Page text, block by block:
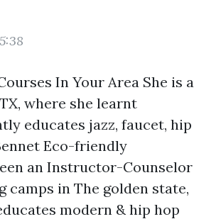
In Your Area She is a
where she learnt
educates jazz, faucet, hip
Eco-friendly
an Instructor-Counselor
camps in The golden state,
modern & hip hop